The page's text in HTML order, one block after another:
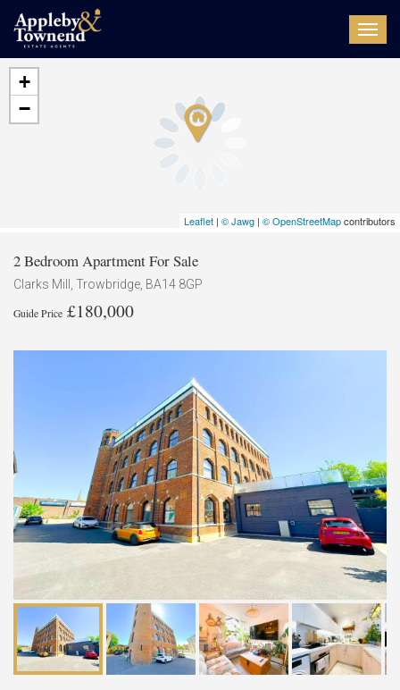
+
−
Leaflet | © Jawg | © OpenStreetMapcontributors
2 Bedroom Apartment For Sale
Clarks Mill, Trowbridge, BA14 8GP
Guide Price £180,000